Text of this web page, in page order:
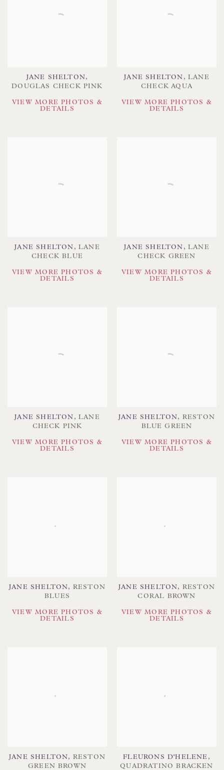
JANE SHELTON,
DOUGLAS CHECK PINK
VIEW MORE PHOTOS &
DETAILS
JANE SHELTON , LANE
CHECK AQUA
VIEW MORE PHOTOS &
DETAILS
JANE SHELTON , LANE
CHECK BLUE
VIEW MORE PHOTOS &
DETAILS
JANE SHELTON , LANE
CHECK GREEN
VIEW MORE PHOTOS &
DETAILS
JANE SHELTON , LANE
CHECK PINK
VIEW MORE PHOTOS &
DETAILS
JANE SHELTON, RESTON
BLUE GREEN
VIEW MORE PHOTOS &
DETAILS
JANE SHELTON, RESTON
BLUES
VIEW MORE PHOTOS &
DETAILS
JANE SHELTON, RESTON
CORAL BROWN
VIEW MORE PHOTOS &
DETAILS
JANE SHELTON, RESTON
GREEN BROWN
FLEURONS D'HELENE ,
QUADRATINO BRACKEN